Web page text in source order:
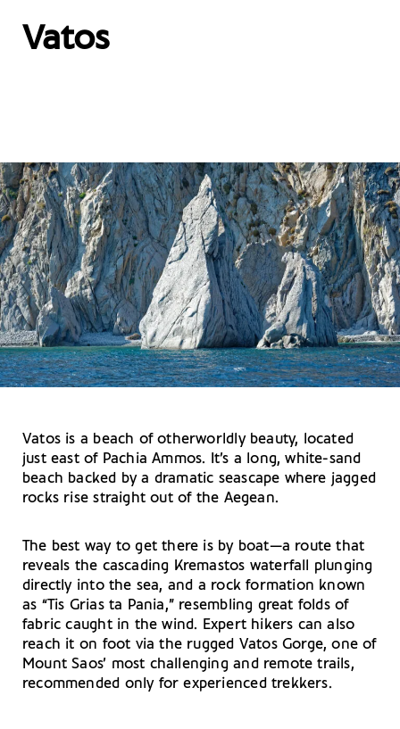
Vatos
Vatos is a beach of otherworldly beauty, located
just east of Pachia Ammos. It’s a long, white-sand
beach backed by a dramatic seascape where jagged
rocks rise straight out of the Aegean.
The best way to get there is by boat—a route that
reveals the cascading Kremastos waterfall plunging
directly into the sea, and a rock formation known
as “Tis Grias ta Pania,” resembling great folds of
fabric caught in the wind. Expert hikers can also
reach it on foot via the rugged Vatos Gorge, one of
Mount Saos’ most challenging and remote trails,
recommended only for experienced trekkers.